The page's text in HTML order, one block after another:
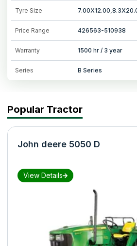
Tyre Size
Price Range 426563-510938
Warranty 1500 hr / 3 year
Series B Series
Popular Tractor
John deere 5050 D
View Details